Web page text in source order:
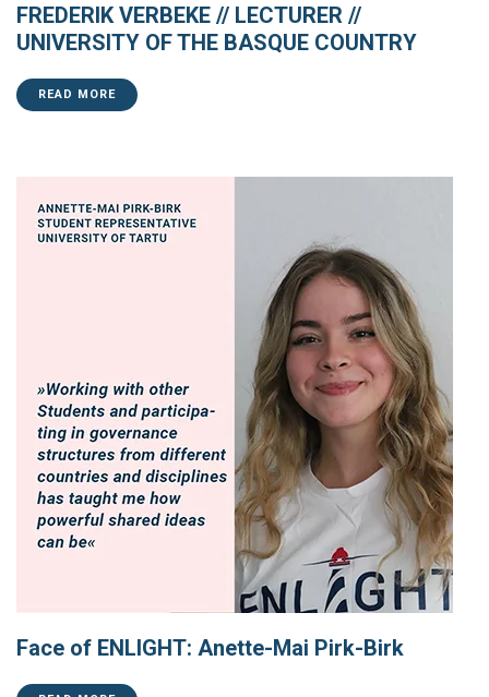
FREDERIK VERBEKE // LECTURER //
UNIVERSITY OF THE BASQUE COUNTRY
READ MORE
Face of ENLIGHT: Anette-Mai Pirk-Birk